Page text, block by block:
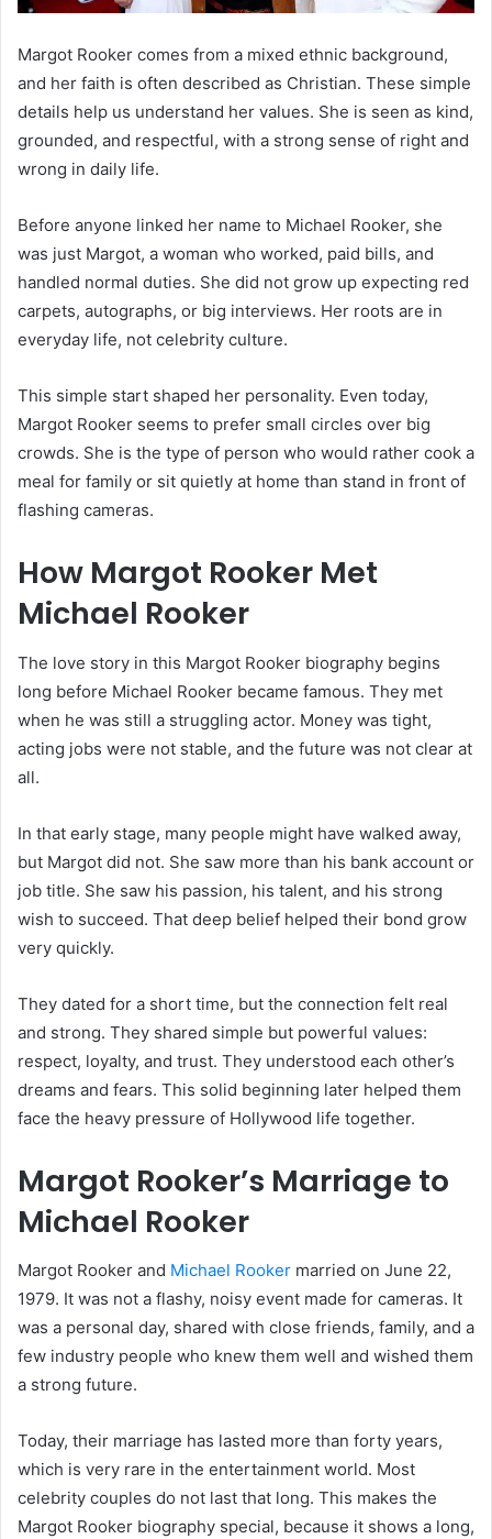
Margot Rooker comes from a mixed ethnic background,
and her faith is often described as Christian. These simple
details help us understand her values. She is seen as kind,
grounded, and respectful, with a strong sense of right and
wrong in daily life.
Before anyone linked her name to Michael Rooker, she
was just Margot, a woman who worked, paid bills, and
handled normal duties. She did not grow up expecting red
carpets, autographs, or big interviews. Her roots are in
everyday life, not celebrity culture.
This simple start shaped her personality. Even today,
Margot Rooker seems to prefer small circles over big
crowds. She is the type of person who would rather cook a
meal for family or sit quietly at home than stand in front of
flashing cameras.
How Margot Rooker Met
Michael Rooker
The love story in this Margot Rooker biography begins
long before Michael Rooker became famous. They met
when he was still a struggling actor. Money was tight,
acting jobs were not stable, and the future was not clear at
all.
In that early stage, many people might have walked away,
but Margot did not. She saw more than his bank account or
job title. She saw his passion, his talent, and his strong
wish to succeed. That deep belief helped their bond grow
very quickly.
They dated for a short time, but the connection felt real
and strong. They shared simple but powerful values:
respect, loyalty, and trust. They understood each other’s
dreams and fears. This solid beginning later helped them
face the heavy pressure of Hollywood life together.
Margot Rooker’s Marriage to
Michael Rooker
Margot Rooker and Michael Rooker married on June 22,
1979. It was not a flashy, noisy event made for cameras. It
was a personal day, shared with close friends, family, and a
few industry people who knew them well and wished them
a strong future.
Today, their marriage has lasted more than forty years,
which is very rare in the entertainment world. Most
celebrity couples do not last that long. This makes the
Margot Rooker biography special, because it shows a long,